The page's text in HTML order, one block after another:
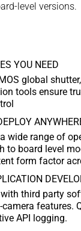
level versions.
YOU NEED
global
tools ensure
wide range of
to board level
form factor
third party
camera features.
API logging.